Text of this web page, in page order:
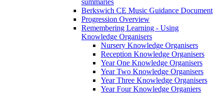
Berkswich CE Music Guidance Document
Progression Overview
Remembering Learning - Using
Knowledge Organisers
Nursery Knowledge Organisers
Reception Knowledge Organisers
Year One Knowledge Organisers
Year Two Knowledge Organisers
Year Three Knowledge Organisers
Year Four Knowledge Organiers